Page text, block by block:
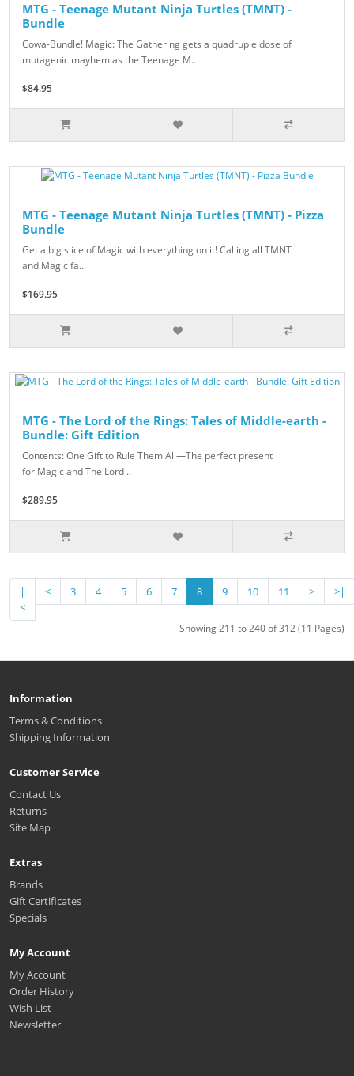
MTG - Teenage Mutant Ninja Turtles (TMNT) -
Bundle
Cowa-Bundle! Magic: The Gathering gets a quadruple dose of
mutagenic mayhem as the Teenage M..
$84.95
MTG - Teenage Mutant Ninja Turtles (TMNT) - Pizza
Bundle
Get a big slice of Magic with everything on it! Calling all TMNT
and Magic fa..
$169.95
MTG - The Lord of the Rings: Tales of Middle-earth -
Bundle: Gift Edition
Contents: One Gift to Rule Them All—The perfect present
for Magic and The Lord ..
$289.95
|
<
< 3 4 5 6 7 8 9 10 11 > >|
Showing 211 to 240 of 312 (11 Pages)
Information
Terms & Conditions
Shipping Information
Customer Service
Contact Us
Returns
Site Map
Extras
Brands
Gift Certificates
Specials
My Account
My Account
Order History
Wish List
Newsletter